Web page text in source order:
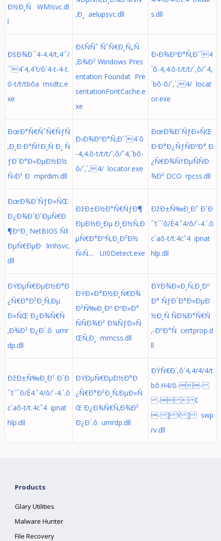
Ð½Ð¸Ñ WMIsvc.dl
l
‚Ð¸ aelupsvc.dll
s.dll
ÐšÐ¾Ð´`4-4.4/t,4`´/
´`4`4,4`t/ô`4-t-4-t.
ô-t/t/tbôa msdtc.e
xe
ÐšÑÑˆ ÑˆÑ€Ð¸Ñ„Ñ
‚Ð¾Ð² Windows Pres
entation Foundat Pre
sentationFontCache.e
xe
Ð›Ð¾ÐºÐ°Ñ‚Ð´`4
`ô-4,4.ô-t/t/t/´,ô/ˆ4,
´bô-ô/´,´,4/ locat
or.exe
ÐœÐ°Ñ€ÑˆÑ€ÑƒÑ
‚Ð¸Ð·Ð°Ñ†Ð¸Ñ Ð¸ Ñ
ƒÐ´Ð°Ð»ÐµÐ½Ð½
Ñ‹Ð¹ Ð mprdim.dll
Ð›Ð¾ÐºÐ°Ñ‚Ð´`4`ô
-4,4.ô-t/t/t/´,ô/ˆ4,´bô-
ô/´,´,4/ locator.exe
ÐœÐ¾Ð´ÑƒÐ»ÑŒ
Ð·Ð°Ð¿ÑƒÑÐºÐ° Ð
¿Ñ€Ð¾Ñ†ÐµÑÑÐ
¾Ð² DCO rpcss.dll
ÐœÐ¾Ð´ÑƒÐ»ÑŒ
Ð¿Ð¾Ð´Ð´ÐµÑ€Ð
¶ÐºÐ¸ NetBIOS Ñ‡
ÐµÑ€ÐµÐ· lmhsvc.
dll
ÐžÐ±Ð½Ð°Ñ€ÑƒÐ¶
ÐµÐ½Ð¸Ðµ Ð¸Ð½Ñ‚Ð
µÑ€Ð°ÐºÑ‚Ð¸Ð²Ð½
Ñ‹Ñ… UI0Detect.exe
ÐžÐ±Ñ‰Ð¸Ð¹ Ð´Ð
´`t`´`ô/È4.ˆ4/ô/´-4.´.ô
c´aô-t/t.4cˆ4 ipnat
hlp.dll
ÐŸÐµÑ€ÐµÐ½Ð°Ð
¿Ñ€Ð°Ð²Ð¸Ñ‚Ðµ
Ð»ÑŒ Ð¿Ð¾Ñ€Ñ
‚Ð¾Ð² Ð¿Ð´.ô umr
dp.dll
ÐŸÐ»Ð°Ð½Ð¸Ñ€Ð¾
Ð²Ñ‰Ð¸Ðº ÐºÐ»Ð°
ÑÑÐ¾Ð² Ð¼ÑƒÐ»Ñ
ŒÑ‚Ð¸ mmcss.dll
ÐŸÐ¾Ð»Ð¸Ñ‚Ð¸Ðº
Ð° ÑƒÐ´Ð°Ð»ÐµÐ
½Ð¸Ñ ÑÐ¼Ð°Ñ€Ñ
‚-ÐºÐ°Ñ certprop.d
ll
ÐžÐ±Ñ‰Ð¸Ð¹ Ð´Ð
´`t`´`ô/È4.ˆ4/ô/´-4.´.ô
c´aô-t/t.4cˆ4 ipnat
hlp.dll
ÐŸÐµÑ€ÐµÐ½Ð°Ð
¿Ñ€Ð°Ð²Ð¸Ñ‚ÐµÐ»Ñ
Œ Ð¿Ð¾Ñ€Ñ‚Ð¾Ð²
Ð¿Ð´.ô umrdp.dll
ÐŸÑ€Ð´,ô`4,4/4/4/t
bô.H4/ô--
-  ¢
- ] Ý ] swp
rv.dll
Products
Glary Utilities
Malware Hunter
File Recovery